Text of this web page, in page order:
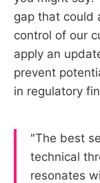
gap that could
control of our
apply an
prevent
in regulatory
"The best
technical
resonates